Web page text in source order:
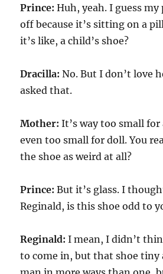
Prince: Huh, yeah. I guess my
off because it’s sitting on a
it’s like, a child’s shoe?
Dracilla: No. But I don’t love
asked that.
Mother: It’s way too small for
even too small for doll. You
the shoe as weird at all?
Prince: But it’s glass. I
Reginald, is this shoe odd to
Reginald: I mean, I didn’t
to come in, but that shoe tiny